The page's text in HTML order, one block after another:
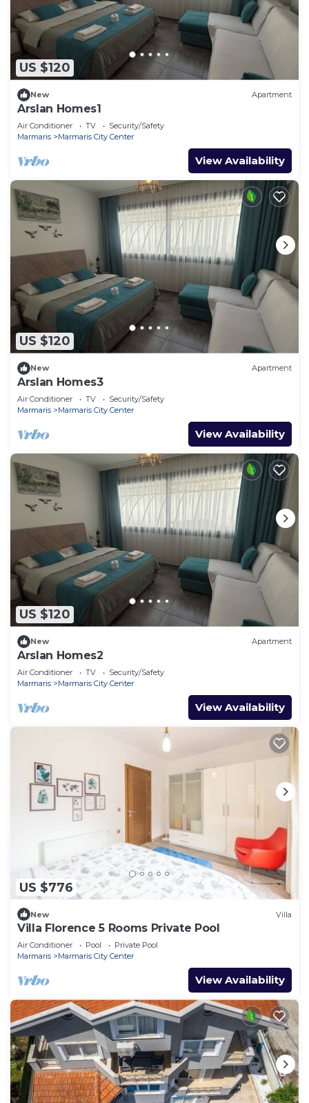
US $120
New Apartment
Arslan Homes1
Air Conditioner TV
Security/Safety
Marmaris
Marmaris City Center
View Availability
US $120
New Apartment
Arslan Homes3
Air Conditioner TV
Security/Safety
Marmaris
Marmaris City Center
View Availability
US $120
New Apartment
Arslan Homes2
Air Conditioner TV
Security/Safety
Marmaris
Marmaris City Center
View Availability
US $776
New Villa
Villa Florence 5 Rooms Private Pool
Air Conditioner Pool
Private Pool
Marmaris
Marmaris City Center
View Availability